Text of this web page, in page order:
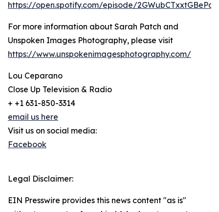
https://open.spotify.com/episode/
For more information about Sarah Patch and
Unspoken Images Photography, please visit
https://www.unspokenimagesphotography.com/
Lou Ceparano
Close Up Television & Radio
+ +1 631-850-3314
email us here
Visit us on social media:
Facebook
Legal Disclaimer:
EIN Presswire provides this news content "as is"